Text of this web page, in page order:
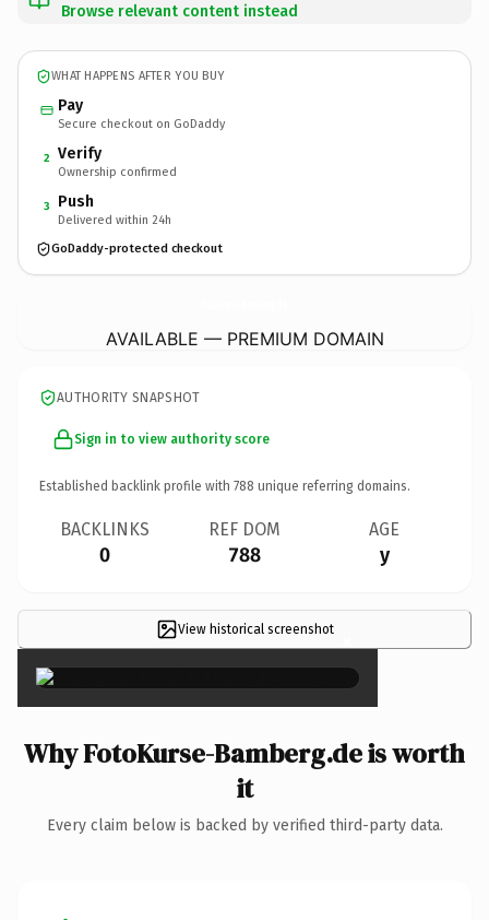
Browse relevant content instead
WHAT HAPPENS AFTER YOU BUY
Pay
Secure checkout on GoDaddy
2 Verify
Ownership confirmed
3 Push
Delivered within 24h
GoDaddy-protected checkout
AVAILABLE — PREMIUM DOMAIN
AUTHORITY SNAPSHOT
Sign in to view authority score
Established backlink profile with 788 unique referring domains.
BACKLINKS
0
REF DOM
788
AGE
y
View historical screenshot ×
Why FotoKurse-Bamberg.de is worth
it
Every claim below is backed by verified third-party data.